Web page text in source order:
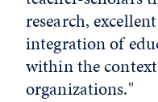
research,
integration of
within the
organizations."